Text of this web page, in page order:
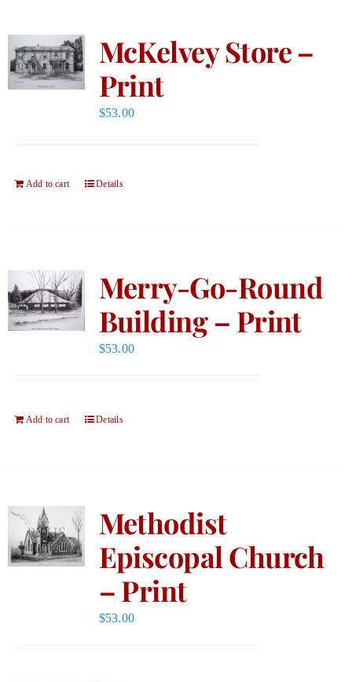
McKelvey Store –
Print
$53.00
Add to cart Details
Merry-Go-Round
Building – Print
$53.00
Add to cart Details
Methodist
Episcopal Church
– Print
$53.00